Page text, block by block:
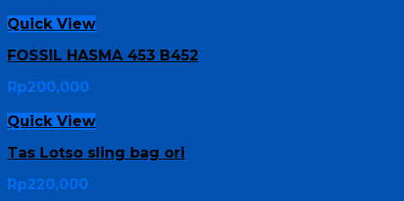
Quick View
FOSSIL HASMA 453 B452
Rp200,000
Quick View
Tas Lotso sling bag ori
Rp220,000